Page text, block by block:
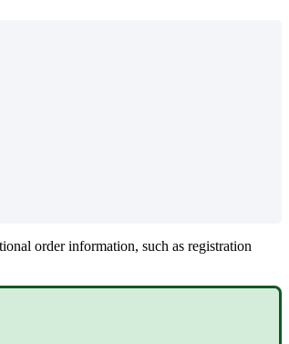
order information, such as registration